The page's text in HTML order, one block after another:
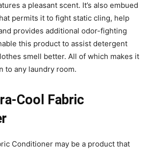
a pleasant scent. It’s also embued
permits it to fight static cling, help
provides additional odor-fighting
this product to assist detergent
smell better. All of which makes it
to any laundry room.
Cool Fabric
Conditioner may be a product that